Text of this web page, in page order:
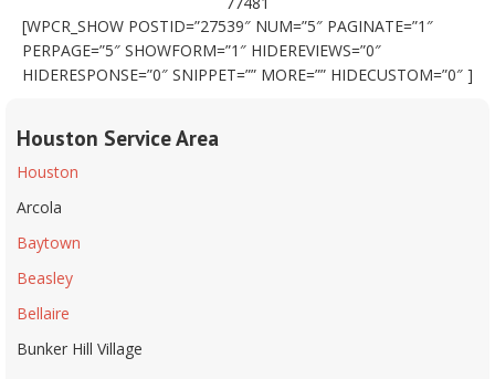
[WPCR_SHOW POSTID=”27539″ NUM=”5″ PAGINATE=”1″
PERPAGE=”5″ SHOWFORM=”1″ HIDEREVIEWS=”0″
HIDERESPONSE=”0″ SNIPPET=”” MORE=”” HIDECUSTOM=”0″ ]
Houston Service Area
Houston
Arcola
Baytown
Beasley
Bellaire
Bunker Hill Village